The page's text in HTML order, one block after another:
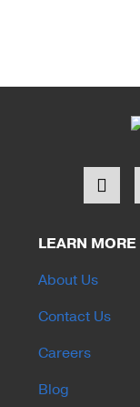
LEARN MORE
About Us
Contact Us
Careers
Blog